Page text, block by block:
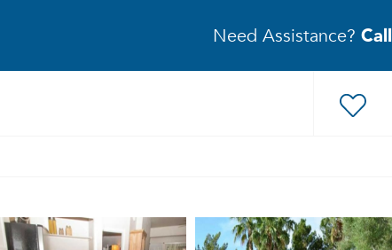
Need Assistance? Call